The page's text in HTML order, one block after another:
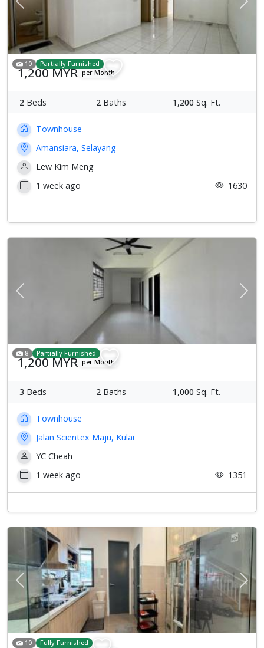
Previous Next
10 Partially Furnished
1,200 MYR per Month
2 Beds 2 Baths 1,200 Sq. Ft.
Townhouse
Amansiara, Selayang
Lew Kim Meng
1 week ago
1630
Previous Next
8 Partially Furnished
1,200 MYR per Month
3 Beds 2 Baths 1,000 Sq. Ft.
Townhouse
Jalan Scientex Maju, Kulai
YC Cheah
1 week ago
1351
Previous Next
10 Fully Furnished